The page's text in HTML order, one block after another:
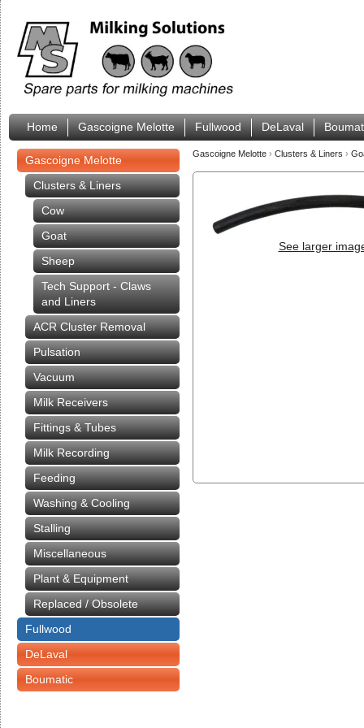
Home Gascoigne Melotte Fullwood DeLaval
Gascoigne Melotte
Clusters & Liners
Cow
Goat
Sheep
Tech Support - Claws
and Liners
ACR Cluster Removal
Pulsation
Vacuum
Milk Receivers
Fittings & Tubes
Milk Recording
Feeding
Washing & Cooling
Stalling
Miscellaneous
Plant & Equipment
Replaced / Obsolete
Fullwood
DeLaval
Boumatic
Gascoigne Melotte › Clusters & Liners ›
See larger